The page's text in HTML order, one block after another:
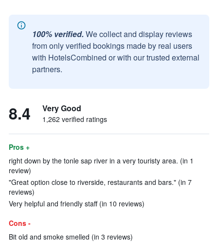
100% verified. We collect and display reviews
from only verified bookings made by real users
with HotelsCombined or with our trusted external
partners.
8.4 Very Good
1,262 verified ratings
Pros +
right down by the tonle sap river in a very touristy area. (in 1
review)
"Great option close to riverside, restaurants and bars." (in 7
reviews)
Very helpful and friendly staff (in 10 reviews)
Cons -
Bit old and smoke smelled (in 3 reviews)